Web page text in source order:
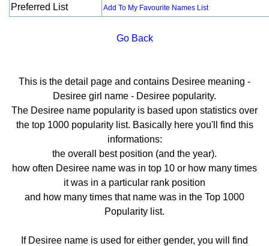
Preferred List
Add To My Favourite Names List
Go Back
This is the detail page and contains Desiree meaning -
Desiree girl name - Desiree popularity.
The Desiree name popularity is based upon statistics over
the top 1000 popularity list. Basically here you'll find this
informations:
the overall best position (and the year).
how often Desiree name was in top 10 or how many times
it was in a particular rank position
and how many times that name was in the Top 1000
Popularity list.
If Desiree name is used for either gender, you will find